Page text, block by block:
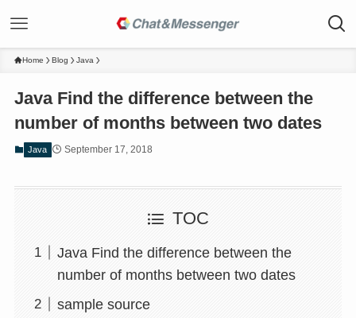
Home Blog Java
Java Find the difference between the
number of months between two dates
Java September 17, 2018
TOC
Java Find the difference between the
number of months between two dates
sample source